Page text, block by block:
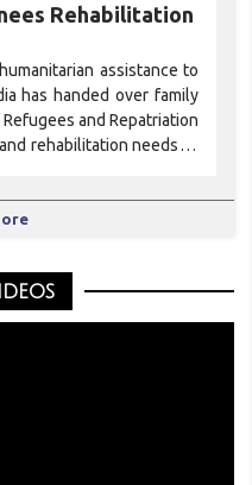
Rehabilitation
assistance to
has handed over family
and Repatriation
rehabilitation needs of